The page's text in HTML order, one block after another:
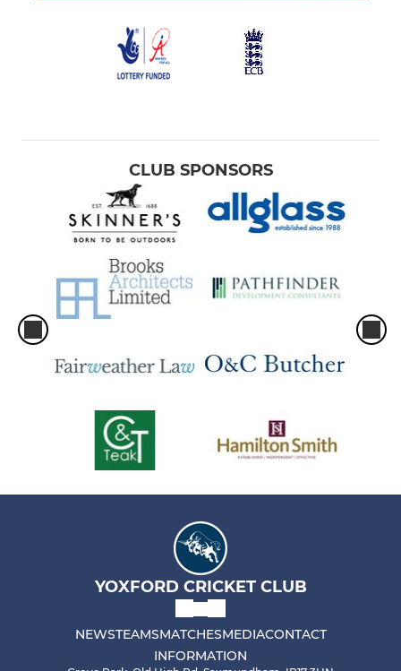
CLUB SPONSORS
YOXFORD CRICKET CLUB
NEWSTEAMSMATCHESMEDIACONTACT
INFORMATION